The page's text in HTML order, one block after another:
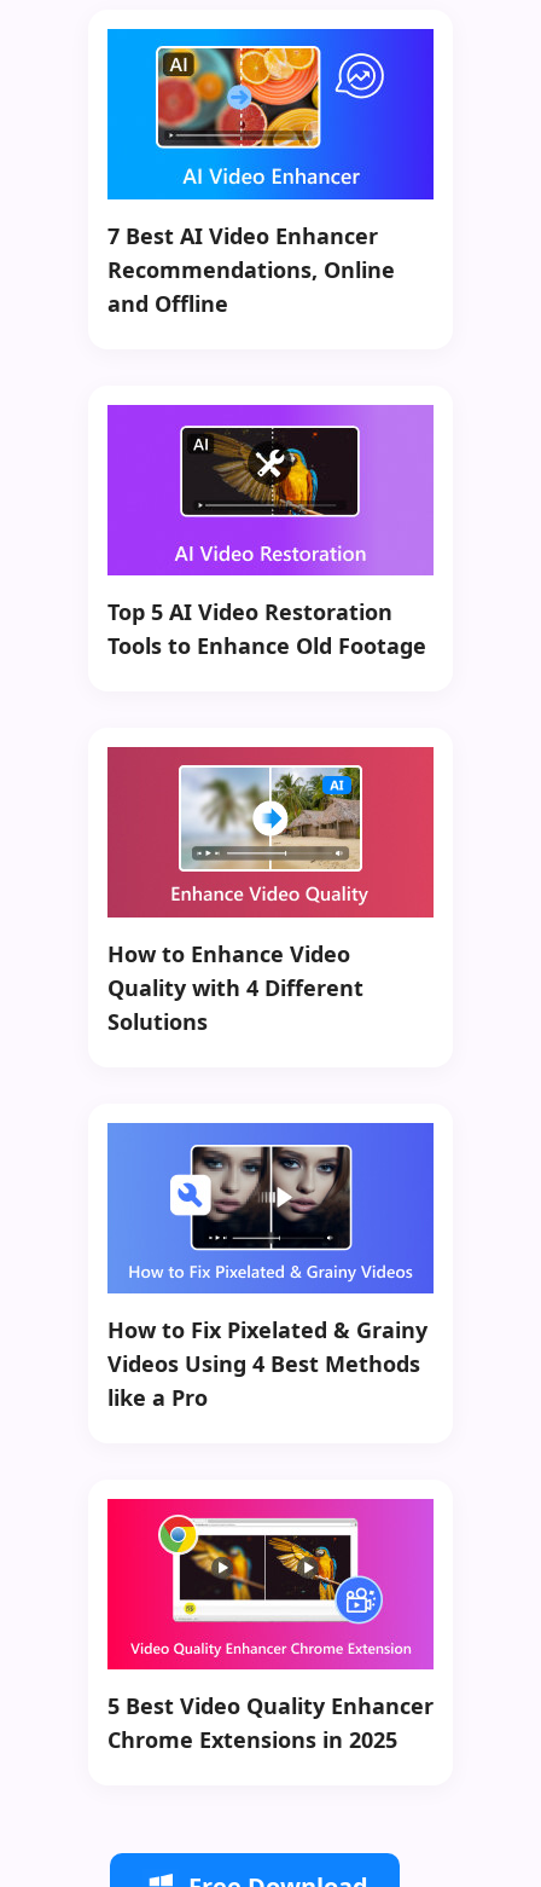
7 Best AI Video Enhancer
Recommendations, Online
and Offline
Top 5 AI Video Restoration
Tools to Enhance Old Footage
How to Enhance Video
Quality with 4 Different
Solutions
How to Fix Pixelated & Grainy
Videos Using 4 Best Methods
like a Pro
5 Best Video Quality Enhancer
Chrome Extensions in 2025